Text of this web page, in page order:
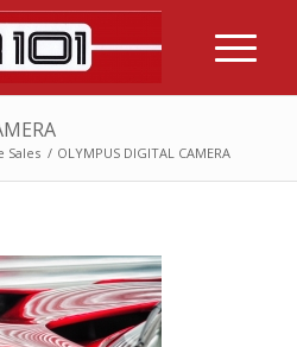
Sales / OLYMPUS DIGITAL CAMERA